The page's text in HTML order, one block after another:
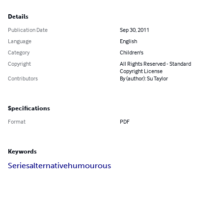
Details
Publication Date
Sep 30, 2011
Language
English
Category
Children's
Copyright
All Rights Reserved - Standard
Copyright License
Contributors
By (author): Su Taylor
Specifications
Format PDF
Keywords
Seriesalternativehumourous